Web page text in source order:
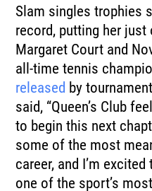
Slam singles trophies
record, putting her
Margaret Court and
all-time tennis
released by
said, “Queen’s Club
to begin this next
some of the most
career, and I’m
one of the sport’s